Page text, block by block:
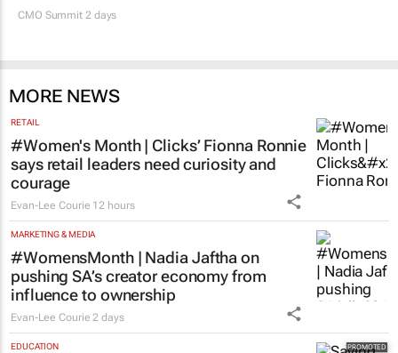
CMO Summit 2 days
MORE NEWS
RETAIL
#Women's Month | Clicks’ Fionna Ronnie
says retail leaders need curiosity and
courage
Evan-Lee Courie 12 hours
MARKETING & MEDIA
#WomensMonth | Nadia Jaftha on
pushing SA’s creator economy from
influence to ownership
Evan-Lee Courie 2 days
EDUCATION